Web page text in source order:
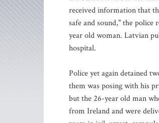
received information that
safe and sound," the police
year old woman. Latvian
hospital.
Police yet again detained
them was posing with his
but the 26-year old man
from Ireland and were